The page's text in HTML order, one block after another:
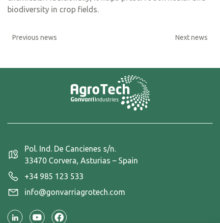
biodiversity in crop fields.
Previous news Next news
Pol. Ind. De Cancienes s/n.
33470 Corvera, Asturias – Spain
+34 985 123 533
info@gonvarriagrotech.com